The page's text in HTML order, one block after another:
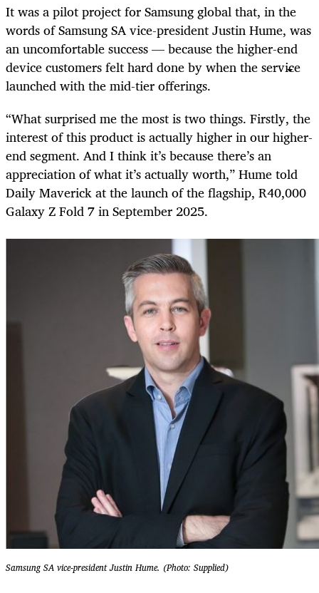
It was a pilot project for Samsung global that, in the
words of Samsung SA vice-president Justin Hume, was
an uncomfortable success — because the higher-end
device customers felt hard done by when the service
launched with the mid-tier offerings.
“What surprised me the most is two things. Firstly, the
interest of this product is actually higher in our higher-
end segment. And I think it’s because there’s an
appreciation of what it’s actually worth,” Hume told
Daily Maverick at the launch of the flagship, R40,000
Galaxy Z Fold 7 in September 2025.
Samsung SA vice-president Justin Hume. (Photo: Supplied)